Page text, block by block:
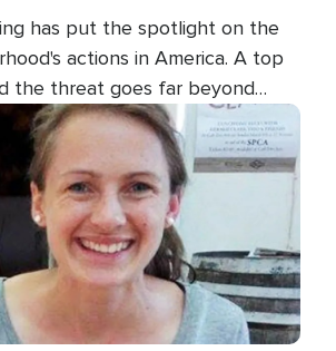
has put the spotlight on the
actions in America. A top
the threat goes far beyond
and witnesses testified that
to spend decades
of influence in the U.S.